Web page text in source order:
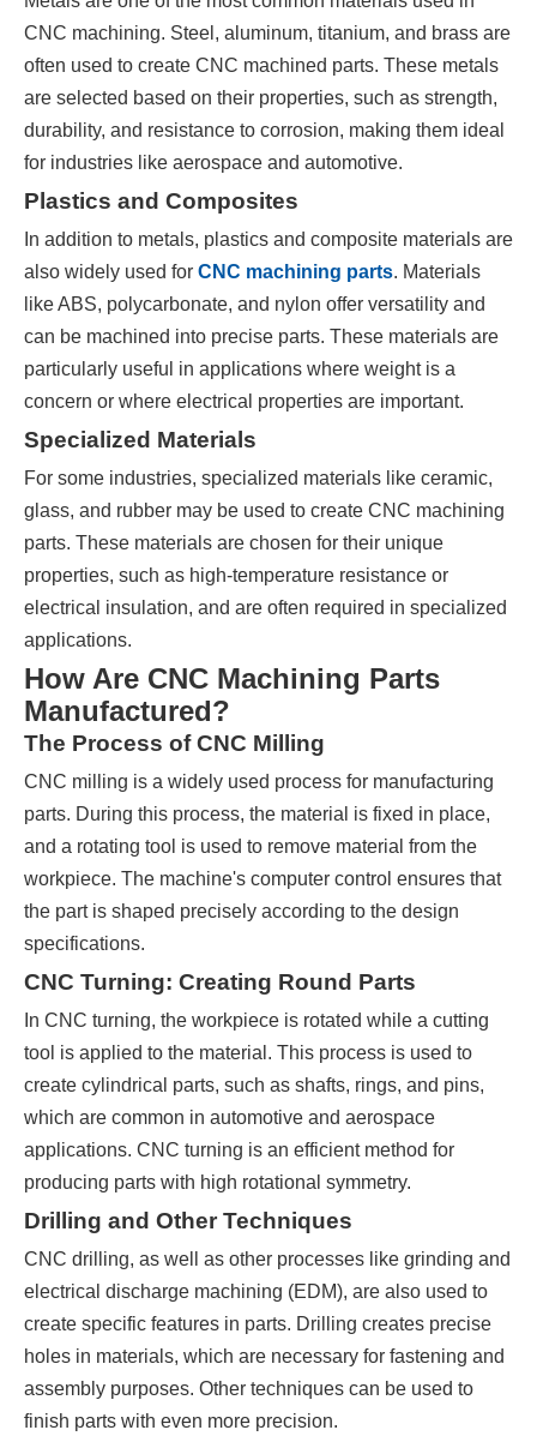
CNC machining. Steel, aluminum, titanium, and brass are
often used to create CNC machined parts. These metals
are selected based on their properties, such as strength,
durability, and resistance to corrosion, making them ideal
for industries like aerospace and automotive.
Plastics and Composites
In addition to metals, plastics and composite materials are
also widely used for CNC machining parts. Materials
like ABS, polycarbonate, and nylon offer versatility and
can be machined into precise parts. These materials are
particularly useful in applications where weight is a
concern or where electrical properties are important.
Specialized Materials
For some industries, specialized materials like ceramic,
glass, and rubber may be used to create CNC machining
parts. These materials are chosen for their unique
properties, such as high-temperature resistance or
electrical insulation, and are often required in specialized
applications.
How Are CNC Machining Parts
Manufactured?
The Process of CNC Milling
CNC milling is a widely used process for manufacturing
parts. During this process, the material is fixed in place,
and a rotating tool is used to remove material from the
workpiece. The machine's computer control ensures that
the part is shaped precisely according to the design
specifications.
CNC Turning: Creating Round Parts
In CNC turning, the workpiece is rotated while a cutting
tool is applied to the material. This process is used to
create cylindrical parts, such as shafts, rings, and pins,
which are common in automotive and aerospace
applications. CNC turning is an efficient method for
producing parts with high rotational symmetry.
Drilling and Other Techniques
CNC drilling, as well as other processes like grinding and
electrical discharge machining (EDM), are also used to
create specific features in parts. Drilling creates precise
holes in materials, which are necessary for fastening and
assembly purposes. Other techniques can be used to
finish parts with even more precision.